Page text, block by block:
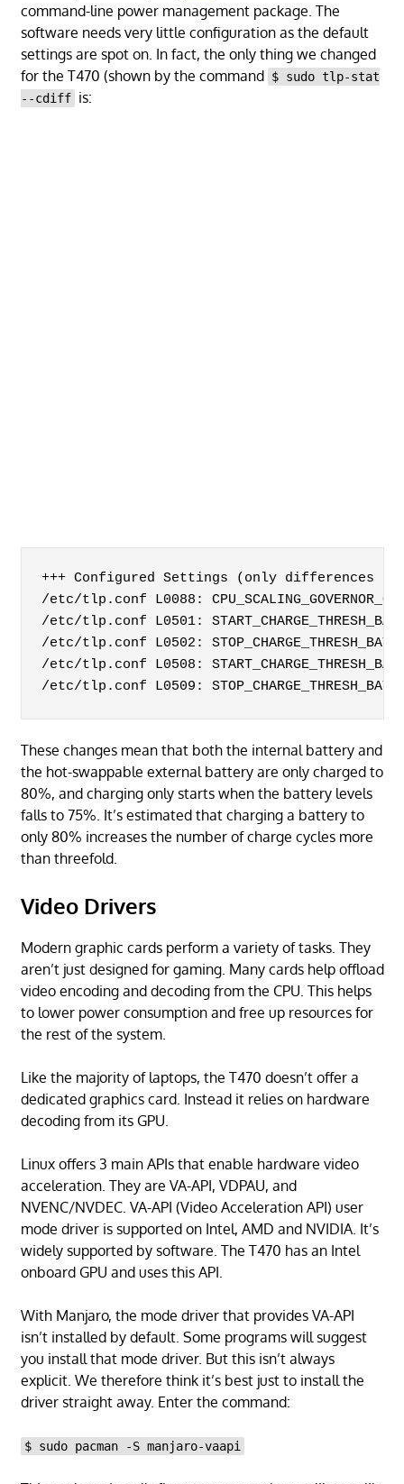
command-line power management package. The
software needs very little configuration as the default
settings are spot on. In fact, the only thing we changed
for the T470 (shown by the command $ sudo tlp-stat
--cdiff is:
+++ Configured Settings (only differences
/etc/tlp.conf L0088:
/etc/tlp.conf L0501:
/etc/tlp.conf L0502:
/etc/tlp.conf L0508:
/etc/tlp.conf L0509:
These changes mean that both the internal battery and
the hot-swappable external battery are only charged to
80%, and charging only starts when the battery levels
falls to 75%. It’s estimated that charging a battery to
only 80% increases the number of charge cycles more
than threefold.
Video Drivers
Modern graphic cards perform a variety of tasks. They
aren’t just designed for gaming. Many cards help offload
video encoding and decoding from the CPU. This helps
to lower power consumption and free up resources for
the rest of the system.
Like the majority of laptops, the T470 doesn’t offer a
dedicated graphics card. Instead it relies on hardware
decoding from its GPU.
Linux offers 3 main APIs that enable hardware video
acceleration. They are VA-API, VDPAU, and
NVENC/NVDEC. VA-API (Video Acceleration API) user
mode driver is supported on Intel, AMD and NVIDIA. It’s
widely supported by software. The T470 has an Intel
onboard GPU and uses this API.
With Manjaro, the mode driver that provides VA-API
isn’t installed by default. Some programs will suggest
you install that mode driver. But this isn’t always
explicit. We therefore think it’s best just to install the
driver straight away. Enter the command:
$ sudo pacman -S manjaro-vaapi